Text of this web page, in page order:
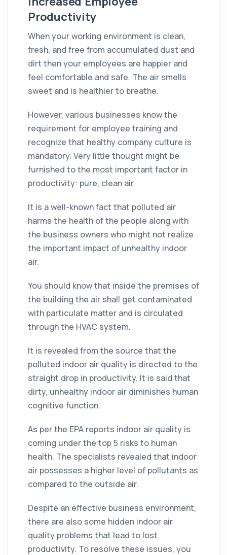
Productivity
When your working environment is clean,
fresh, and free from accumulated dust and
dirt then your employees are happier and
feel comfortable and safe. The air smells
sweet and is healthier to breathe.
However, various businesses know the
requirement for employee training and
recognize that healthy company culture is
mandatory. Very little thought might be
furnished to the most important factor in
productivity: pure, clean air.
It is a well-known fact that polluted air
harms the health of the people along with
the business owners who might not realize
the important impact of unhealthy indoor
air.
You should know that inside the premises of
the building the air shall get contaminated
with particulate matter and is circulated
through the HVAC system.
It is revealed from the source that the
polluted indoor air quality is directed to the
straight drop in productivity. It is said that
dirty, unhealthy indoor air diminishes human
cognitive function.
As per the EPA reports indoor air quality is
coming under the top 5 risks to human
health. The specialists revealed that indoor
air possesses a higher level of pollutants as
compared to the outside air.
Despite an effective business environment,
there are also some hidden indoor air
quality problems that lead to lost
productivity. To resolve these issues, you